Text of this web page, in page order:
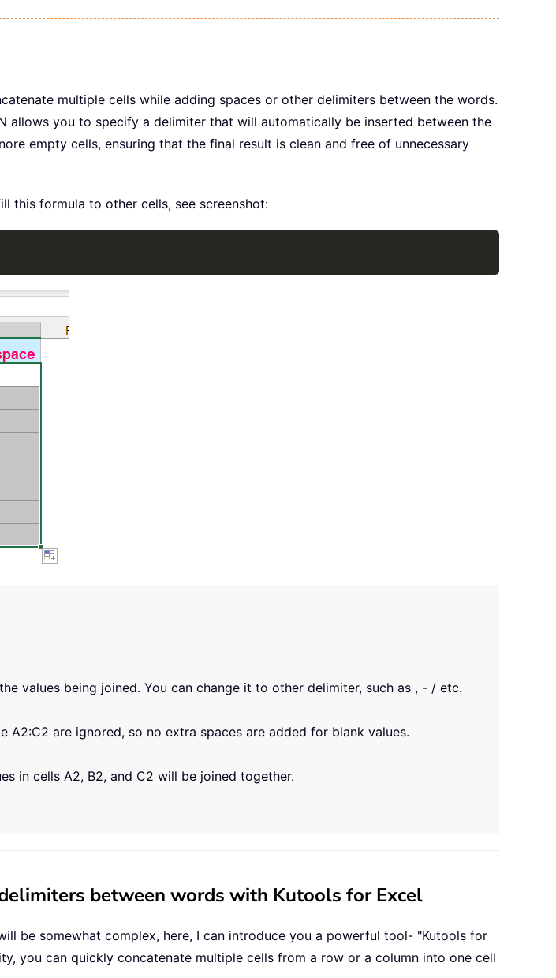
multiple cells while adding spaces or other delimiters between the words.
allows you to specify a delimiter that will automatically be inserted between the
empty cells, ensuring that the final result is clean and free of unnecessary
this formula to other cells, see screenshot:
values being joined. You can change it to other delimiter, such as , - / etc.
A2:C2 are ignored, so no extra spaces are added for blank values.
in cells A2, B2, and C2 will be joined together.
between words with Kutools for Excel
be somewhat complex, here, I can introduce you a powerful tool- "Kutools for
you can quickly concatenate multiple cells from a row or a column into one cell